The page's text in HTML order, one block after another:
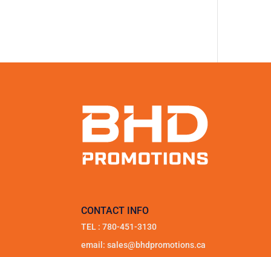
CONTACT INFO
TEL :780-451-3130
email:sales@bhdpromotions.ca